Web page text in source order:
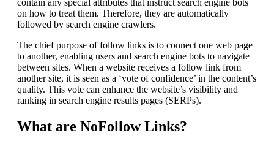
on how to treat them. Therefore, they are automatically
followed by search engine crawlers.
The chief purpose of follow links is to connect one web page
to another, enabling users and search engine bots to navigate
between sites. When a website receives a follow link from
another site, it is seen as a ‘vote of confidence’ in the content’s
quality. This vote can enhance the website’s visibility and
ranking in search engine results pages (SERPs).
What are NoFollow Links?